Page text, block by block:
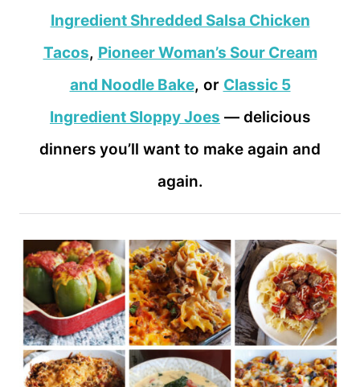
Ingredient Shredded Salsa Chicken
Tacos, Pioneer Woman’s Sour Cream
and Noodle Bake, or Classic 5
Ingredient Sloppy Joes — delicious
dinners you’ll want to make again and
again.